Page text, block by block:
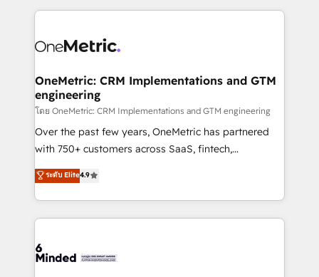
smarter marketing, sales, and customer success
Iberia (Spain & Portugal), we combine human insight
growth. Our multidisciplinary team designs solutions
that simplify complexity, boost performance, and
turn innovation into real impact. 🌍 Highlights •
HubSpot Partner since 2012 • 2022 EMEA Impact
Award: Best Integration • 150+ successful HubSpot
technology for integrations • Multilingual team:
English, Spanish, Portuguese & Italian 👉 Grow
OneMetric: CRM Implementations and GTM
engineering
โดย OneMetric: CRM Implementations and GTM engineering
Over the past few years, OneMetric has partnered
with 750+ customers across SaaS, fintech,
healthcare, real estate, and other industries. With
150+ HubSpot-certified experts, we deliver scalable
solutions to complex GTM and RevOps challenges.
Our Expertise 🔹 Onboarding & Implementation:
tailored to your GTM motion. 🔹 Migrations: Move
ระดับ Elite4.9